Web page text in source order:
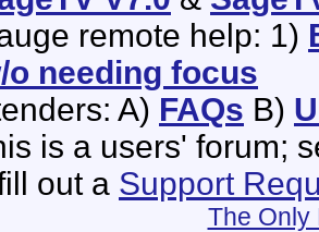
remote help: 1)
o needing focus
A) FAQs B)
is a users' forum;
out a Support
The Only